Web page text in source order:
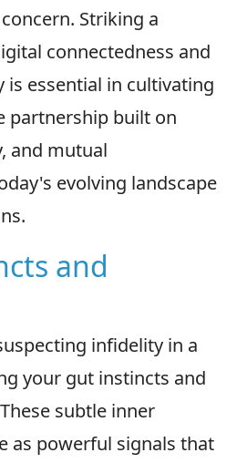
Striking a
connectedness and
essential in cultivating
partnership built on
and mutual
evolving landscape
and
infidelity in a
your gut instincts and
subtle inner
as powerful signals that